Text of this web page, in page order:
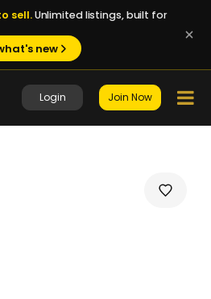
sell.Unlimited listings, built for
new
Login Join Now